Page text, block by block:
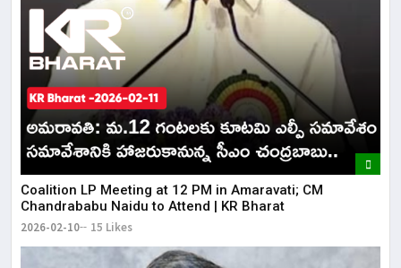
Coalition LP Meeting at 12 PM in Amaravati; CM
Chandrababu Naidu to Attend | KR Bharat
2026-02-10 15 Likes